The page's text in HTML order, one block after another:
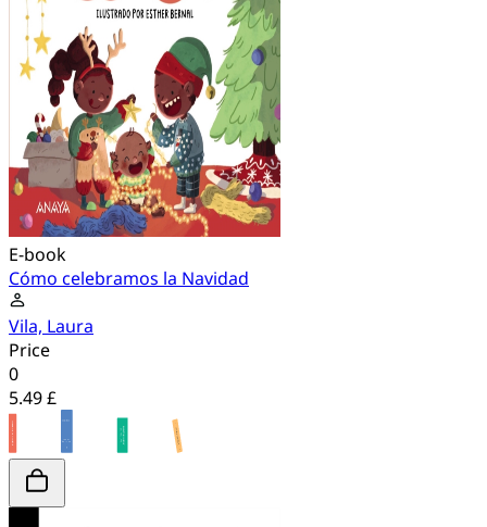
E-book
Cómo celebramos la Navidad
Vila, Laura
Price
0
5.49 £